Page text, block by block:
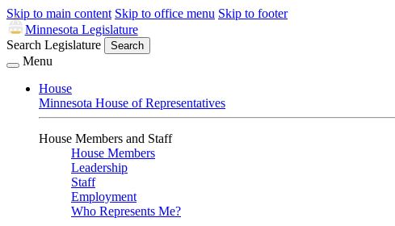
Skip to main content Skip to office menu Skip to footer
Minnesota Legislature
Search Legislature
Search
Menu
House
Minnesota House of Representatives
House Members and Staff
House Members
Leadership
Staff
Employment
Who Represents Me?